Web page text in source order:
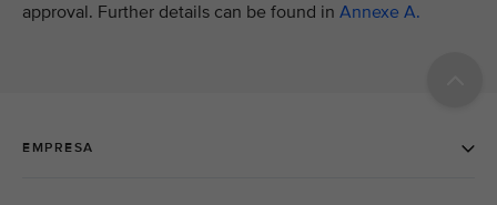
approval. Further details can be found in Annexe A.